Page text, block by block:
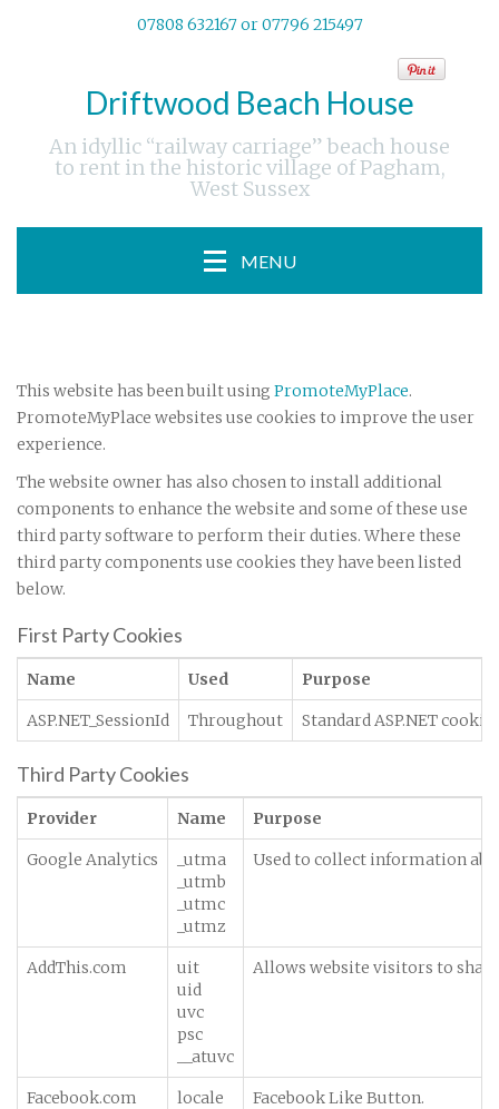
07808 632167 or 07796 215497
Driftwood Beach House
An idyllic “railway carriage” beach house
to rent in the historic village of Pagham,
West Sussex
MENU
This website has been built using PromoteMyPlace.
PromoteMyPlace websites use cookies to improve the user
experience.
The website owner has also chosen to install additional
components to enhance the website and some of these use
third party software to perform their duties. Where these
third party components use cookies they have been listed
below.
First Party Cookies
Name Used Purpose
ASP.NET_SessionId Throughout Standard ASP.NET
Third Party Cookies
Provider Name Purpose
Google Analytics
_utma
_utmb
_utmc
_utmz
Used to collect information
AddThis.com
uit
uid
uvc
psc
__atuvc
Allows website visitors to
Facebook.com
locale
Facebook Like Button.